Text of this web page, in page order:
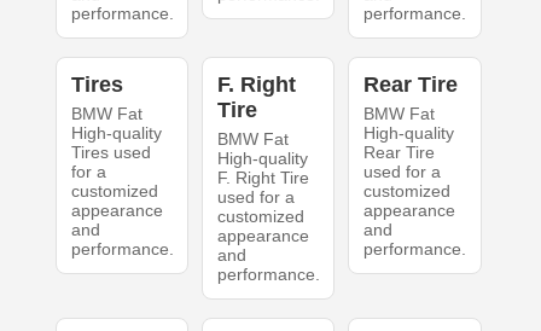
performance.
performance.
Tires
BMW Fat
High-quality
Tires used
for a
customized
appearance
and
performance.
F. Right
Tire
BMW Fat
High-quality
F. Right Tire
used for a
customized
appearance
and
performance.
Rear Tire
BMW Fat
High-quality
Rear Tire
used for a
customized
appearance
and
performance.